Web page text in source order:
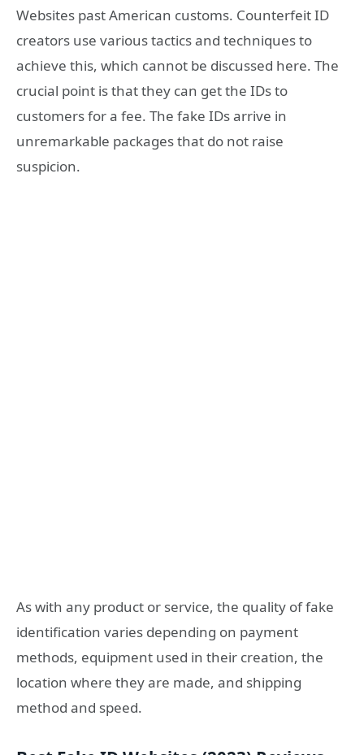
Websites past American customs. Counterfeit ID
creators use various tactics and techniques to
achieve this, which cannot be discussed here. The
crucial point is that they can get the IDs to
customers for a fee. The fake IDs arrive in
unremarkable packages that do not raise
suspicion.
As with any product or service, the quality of fake
identification varies depending on payment
methods, equipment used in their creation, the
location where they are made, and shipping
method and speed.